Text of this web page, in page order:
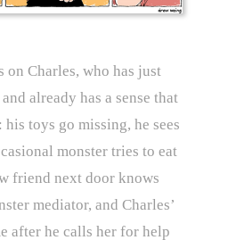
on Charles, who has just
already has a sense that
toys go missing, he sees
monster tries to eat
friend next door knows
mediator, and Charles’
after he calls her for help